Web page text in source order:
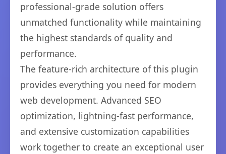
professional-grade solution offers
unmatched functionality while maintaining
the highest standards of quality and
performance.
The feature-rich architecture of this plugin
provides everything you need for modern
web development. Advanced SEO
optimization, lightning-fast performance,
and extensive customization capabilities
work together to create an exceptional user